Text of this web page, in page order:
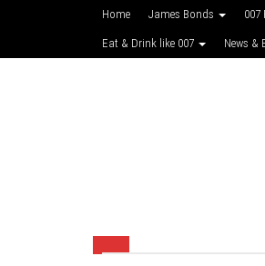
Home James Bonds 007
Eat & Drink like 007 News &